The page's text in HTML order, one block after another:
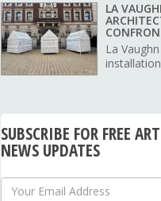
LA
La
SUBSCRIBE FOR FREE ART
NEWS UPDATES
Your Email Address